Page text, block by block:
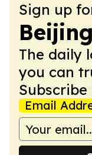
Sign up
The daily
you can
Subscribe
Email